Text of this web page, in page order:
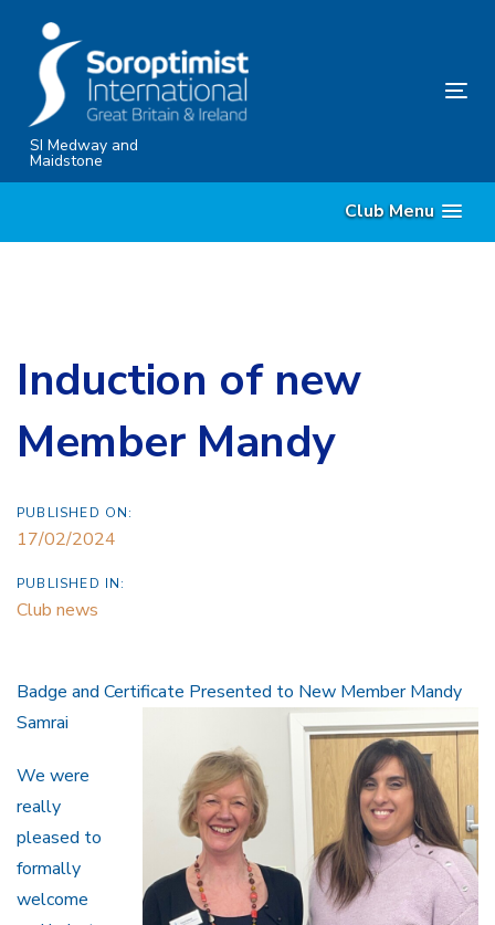
content
SI Medway and
Maidstone
Club Menu
Induction of new
Member Mandy
PUBLISHED ON:
17/02/2024
PUBLISHED IN:
Club news
Badge and Certificate Presented to New Member Mandy
Samrai
We were
really
pleased to
formally
welcome